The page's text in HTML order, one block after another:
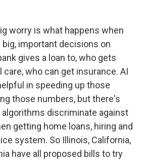
worry is what happens when
important decisions on
gives a loan to, who gets
who can get insurance. AI
in speeding up those
those numbers, but there's
discriminate against
getting home loans, hiring and
system. So Illinois, California,
have all proposed bills to try